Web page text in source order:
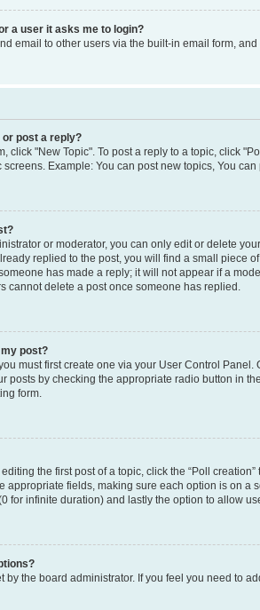
a user it asks me to login?
email to other users via the built-in email form,
or post a reply?
click "New Topic". To post a reply to a topic, click
Example: You can post new topics, You
or moderator, you can only edit or delete
replied to the post, you will find a small piece
has made a reply; it will not appear if a
cannot delete a post once someone has replied.
my post?
must first create one via your User Control
posts by checking the appropriate radio button in
form.
the first post of a topic, click the “Poll
appropriate fields, making sure each option is on a
for infinite duration) and lastly the option to allow
by the board administrator. If you feel you need to